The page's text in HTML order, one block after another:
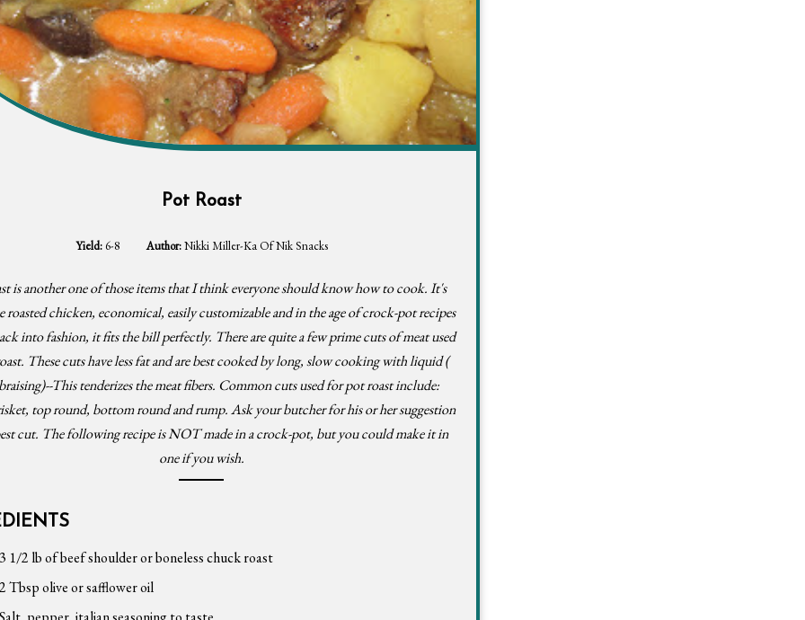
Pot Roast
Yield: 6-8 Author:Nikki Miller-Ka Of Nik Snacks
is another one of those items that I think everyone should know how to cook. It's
roasted chicken, economical, easily customizable and in the age of crock-pot recipes
into fashion, it fits the bill perfectly. There are quite a few prime cuts of meat used
These cuts have less fat and are best cooked by long, slow cooking with liquid (
This tenderizes the meat fibers. Common cuts used for pot roast include:
top round, bottom round and rump. Ask your butcher for his or her suggestion
cut. The following recipe is NOT made in a crock-pot, but you could make it in
one if you wish.
3 1/2 lb of beef shoulder or boneless chuck roast
2 Tbsp olive or safflower oil